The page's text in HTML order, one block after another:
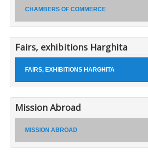
CHAMBERS OF COMMERCE
Fairs, exhibitions Harghita
FAIRS, EXHIBITIONS HARGHITA
Mission Abroad
MISSION ABROAD